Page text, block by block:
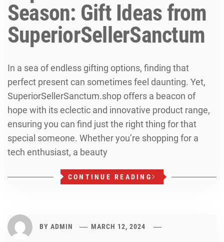
Season: Gift Ideas from
SuperiorSellerSanctum
In a sea of endless gifting options, finding that
perfect present can sometimes feel daunting. Yet,
SuperiorSellerSanctum.shop offers a beacon of
hope with its eclectic and innovative product range,
ensuring you can find just the right thing for that
special someone. Whether you’re shopping for a
tech enthusiast, a beauty
CONTINUE READING
BY ADMIN MARCH 12, 2024